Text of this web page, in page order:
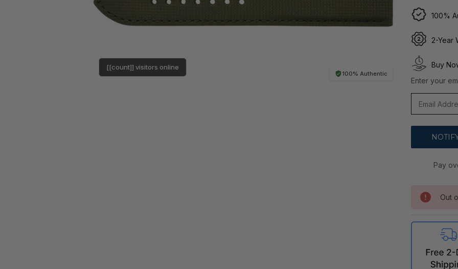
100% Authentic
[[count]] visitors online
100%
2-Year
Buy
Enter your
Pay
Out